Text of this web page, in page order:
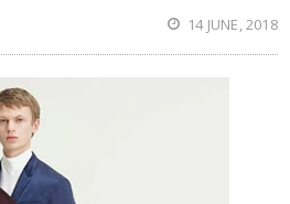
14 JUNE, 2018